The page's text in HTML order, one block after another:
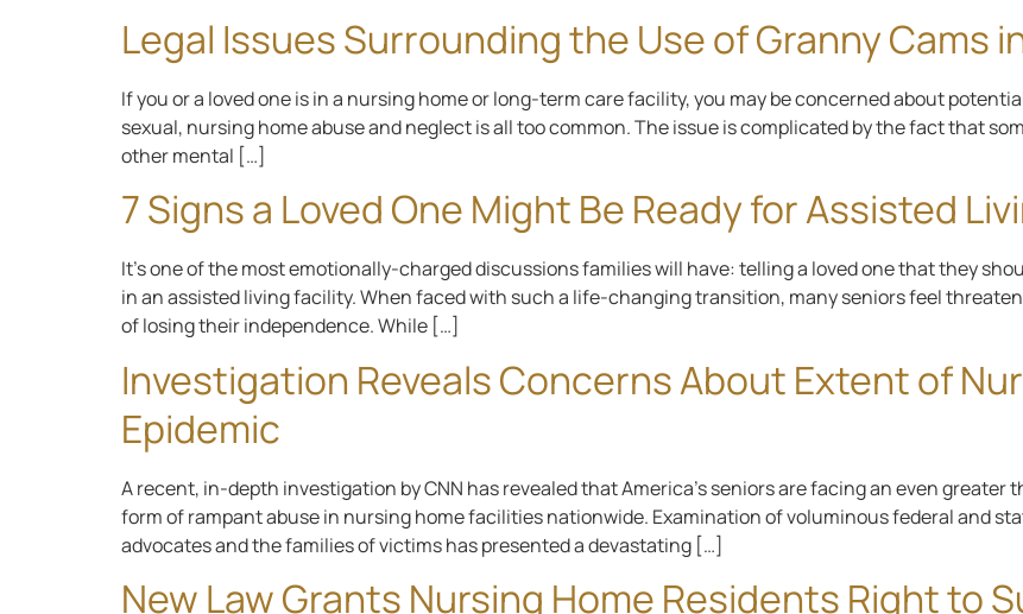
Legal Issues Surrounding the Use of Granny Cams
If you or a loved one is in a nursing home or long-term care facility, you may be concerned about
sexual, nursing home abuse and neglect is all too common. The issue is complicated by the fact that
other mental […]
7 Signs a Loved One Might Be Ready for Assisted
It’s one of the most emotionally-charged discussions families will have: telling a loved one that they
in an assisted living facility. When faced with such a life-changing transition, many seniors feel
of losing their independence. While […]
Investigation Reveals Concerns About Extent of
Epidemic
A recent, in-depth investigation by CNN has revealed that America’s seniors are facing an even
form of rampant abuse in nursing home facilities nationwide. Examination of voluminous federal and
advocates and the families of victims has presented a devastating […]
New Law Grants Nursing Home Residents Right to